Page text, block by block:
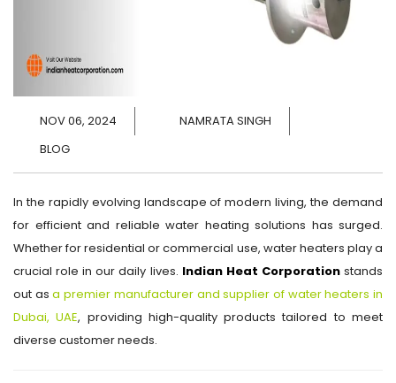
NOV 06, 2024
NAMRATA SINGH
BLOG
In the rapidly evolving landscape of modern living, the demand
for efficient and reliable water heating solutions has surged.
Whether for residential or commercial use, water heaters play a
crucial role in our daily lives. Indian Heat Corporationstands
out asa premier manufacturer and supplier of water heaters in
Dubai, UAE, providing high-quality products tailored to meet
diverse customer needs.